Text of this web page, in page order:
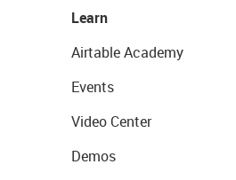
Learn
Airtable Academy
Events
Video Center
Demos